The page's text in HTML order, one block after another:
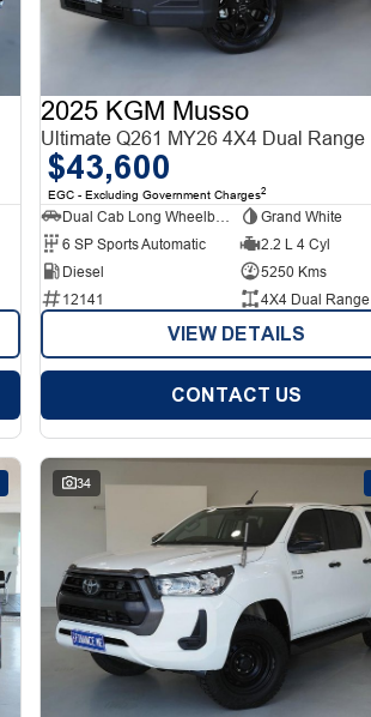
2025 KGM Musso
Ultimate Q261 MY26 4X4 Dual Range
$43,600
EGC - Excluding Government Charges2
Grand White
6 SP Sports Automatic
2.2 L 4 Cyl
Diesel
5250 Kms
12141
4X4 Dual Range
VIEW DETAILS
CONTACT US
34